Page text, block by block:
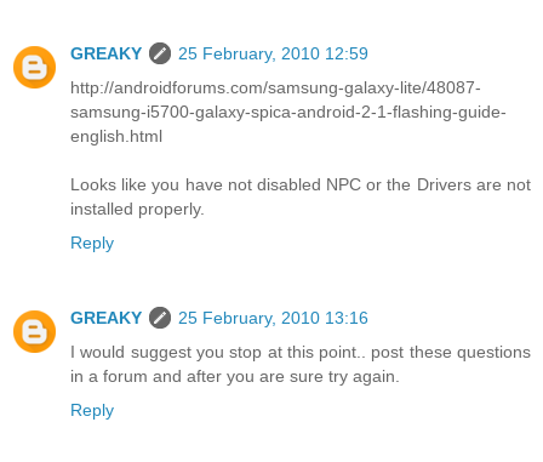
GREAKY
25 February, 2010 12:59
http://androidforums.com/samsung-galaxy-lite/48087-
samsung-i5700-galaxy-spica-android-2-1-flashing-guide-
english.html
Looks like you have not disabled NPC or the Drivers are not
installed properly.
Reply
GREAKY
25 February, 2010 13:16
I would suggest you stop at this point.. post these questions
in a forum and after you are sure try again.
Reply